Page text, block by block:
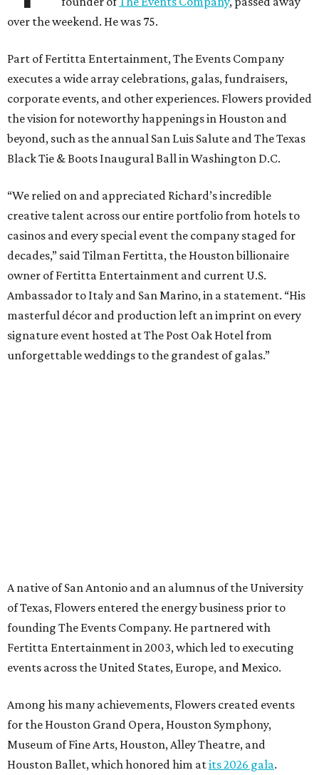
over the weekend. He was 75.
Part of Fertitta Entertainment, The Events Company
executes a wide array celebrations, galas, fundraisers,
corporate events, and other experiences. Flowers provided
the vision for noteworthy happenings in Houston and
beyond, such as the annual San Luis Salute and The Texas
Black Tie & Boots Inaugural Ball in Washington D.C.
“We relied on and appreciated Richard’s incredible
creative talent across our entire portfolio from hotels to
casinos and every special event the company staged for
decades,” said Tilman Fertitta, the Houston billionaire
owner of Fertitta Entertainment and current U.S.
Ambassador to Italy and San Marino, in a statement. “His
masterful décor and production left an imprint on every
signature event hosted at The Post Oak Hotel from
unforgettable weddings to the grandest of galas.”
A native of San Antonio and an alumnus of the University
of Texas, Flowers entered the energy business prior to
founding The Events Company. He partnered with
Fertitta Entertainment in 2003, which led to executing
events across the United States, Europe, and Mexico.
Among his many achievements, Flowers created events
for the Houston Grand Opera, Houston Symphony,
Museum of Fine Arts, Houston, Alley Theatre, and
Houston Ballet, which honored him atits 2026 gala.